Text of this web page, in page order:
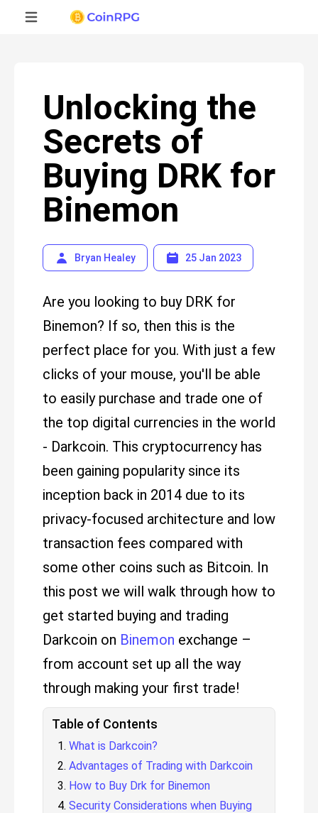
Unlocking the
Secrets of
Buying DRK for
Binemon
Bryan Healey 25 Jan 2023
Are you looking to buy DRK for
Binemon? If so, then this is the
perfect place for you. With just a few
clicks of your mouse, you'll be able
to easily purchase and trade one of
the top digital currencies in the world
- Darkcoin. This cryptocurrency has
been gaining popularity since its
inception back in 2014 due to its
privacy-focused architecture and low
transaction fees compared with
some other coins such as Bitcoin. In
this post we will walk through how to
get started buying and trading
Darkcoin on Binemon exchange –
from account set up all the way
through making your first trade!
Table of Contents
What is Darkcoin?
Advantages of Trading with Darkcoin
How to Buy Drk for Binemon
Security Considerations when Buying